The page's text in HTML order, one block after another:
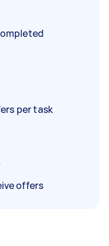
per task
offers